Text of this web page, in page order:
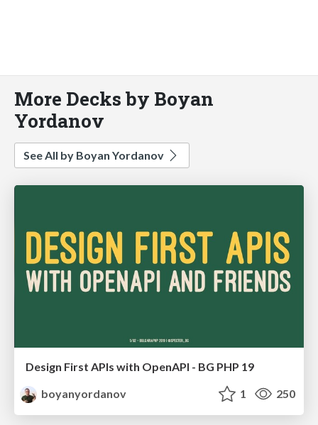
More Decks by Boyan
Yordanov
See All by Boyan Yordanov
Design First APIs with OpenAPI - BG PHP 19
boyanyordanov
1 250